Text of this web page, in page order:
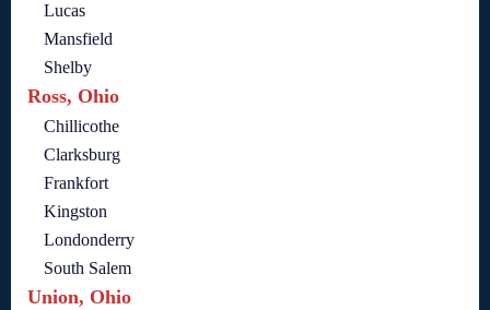
Lucas
Mansfield
Shelby
Ross, Ohio
Chillicothe
Clarksburg
Frankfort
Kingston
Londonderry
South Salem
Union, Ohio